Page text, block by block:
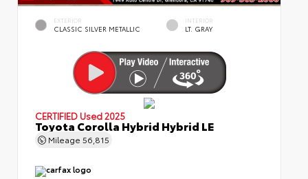
EXTERIOR
CLASSIC SILVER METALLIC
INTERIOR
LT. GRAY
CERTIFIED Used 2025
Toyota Corolla Hybrid Hybrid LE
Mileage 56,815